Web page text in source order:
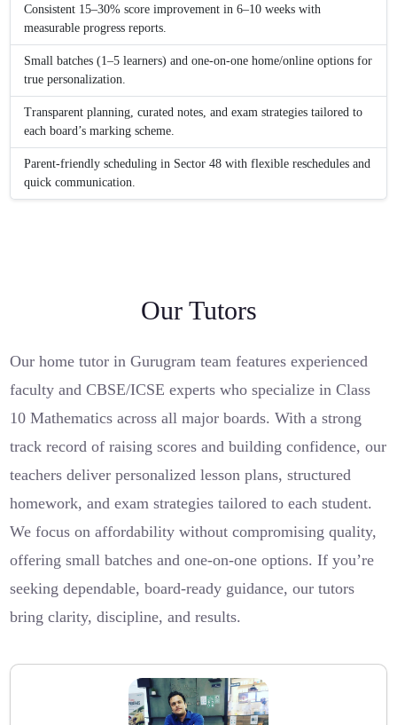
Consistent 15–30% score improvement in 6–10 weeks with
measurable progress reports.
Small batches (1–5 learners) and one-on-one home/online options for
true personalization.
Transparent planning, curated notes, and exam strategies tailored to
each board’s marking scheme.
Parent-friendly scheduling in Sector 48 with flexible reschedules and
quick communication.
Our Tutors
Our home tutor in Gurugram team features experienced
faculty and CBSE/ICSE experts who specialize in Class
10 Mathematics across all major boards. With a strong
track record of raising scores and building confidence, our
teachers deliver personalized lesson plans, structured
homework, and exam strategies tailored to each student.
We focus on affordability without compromising quality,
offering small batches and one-on-one options. If you’re
seeking dependable, board-ready guidance, our tutors
bring clarity, discipline, and results.